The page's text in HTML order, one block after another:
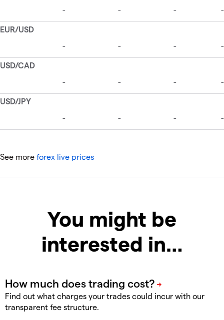
See more forex live prices
You might be
interested in…
Find out what charges your trades could incur with our
transparent fee structure.